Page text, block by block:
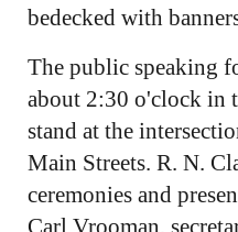
bedecked with
The public speaking
about 2:30 o'clock in
stand at the
Main Streets. R. N.
ceremonies and
Carl Vrooman,